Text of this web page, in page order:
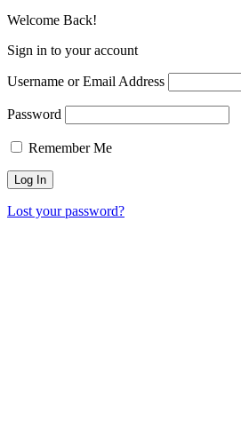
Welcome Back!
Sign in to your account
Username or Email Address
Password
Remember Me
Lost your password?